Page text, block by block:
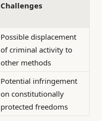
Challenges
Possible displacement
of criminal activity to
other methods
Potential infringement
on constitutionally
protected freedoms